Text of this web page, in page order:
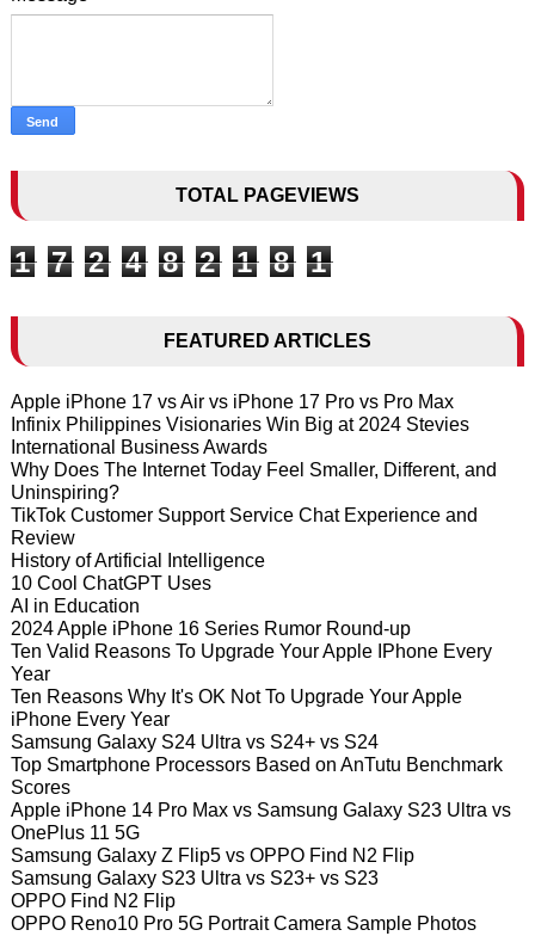
TOTAL PAGEVIEWS
1 7 2 4 8 2 1 8 1
FEATURED ARTICLES
Apple iPhone 17 vs Air vs iPhone 17 Pro vs Pro Max
Infinix Philippines Visionaries Win Big at 2024 Stevies
International Business Awards
Why Does The Internet Today Feel Smaller, Different, and
Uninspiring?
TikTok Customer Support Service Chat Experience and
Review
History of Artificial Intelligence
10 Cool ChatGPT Uses
AI in Education
2024 Apple iPhone 16 Series Rumor Round-up
Ten Valid Reasons To Upgrade Your Apple IPhone Every
Year
Ten Reasons Why It's OK Not To Upgrade Your Apple
iPhone Every Year
Samsung Galaxy S24 Ultra vs S24+ vs S24
Top Smartphone Processors Based on AnTutu Benchmark
Scores
Apple iPhone 14 Pro Max vs Samsung Galaxy S23 Ultra vs
OnePlus 11 5G
Samsung Galaxy Z Flip5 vs OPPO Find N2 Flip
Samsung Galaxy S23 Ultra vs S23+ vs S23
OPPO Find N2 Flip
OPPO Reno10 Pro 5G Portrait Camera Sample Photos